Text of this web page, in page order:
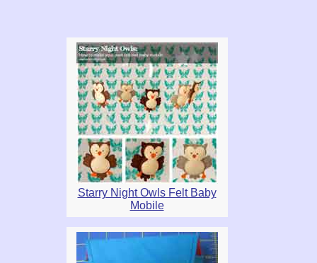
Starry Night Owls Felt Baby
Mobile